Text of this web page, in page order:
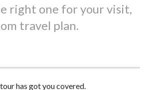
right one for your visit,
travel plan.
has got you covered.